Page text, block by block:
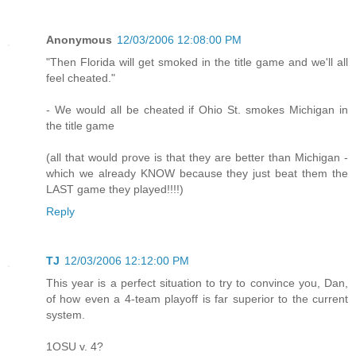
Anonymous 12/03/2006 12:08:00 PM
"Then Florida will get smoked in the title game and we'll all
feel cheated."
- We would all be cheated if Ohio St. smokes Michigan in
the title game
(all that would prove is that they are better than Michigan -
which we already KNOW because they just beat them the
LAST game they played!!!!)
Reply
TJ 12/03/2006 12:12:00 PM
This year is a perfect situation to try to convince you, Dan,
of how even a 4-team playoff is far superior to the current
system.
1OSU v. 4?